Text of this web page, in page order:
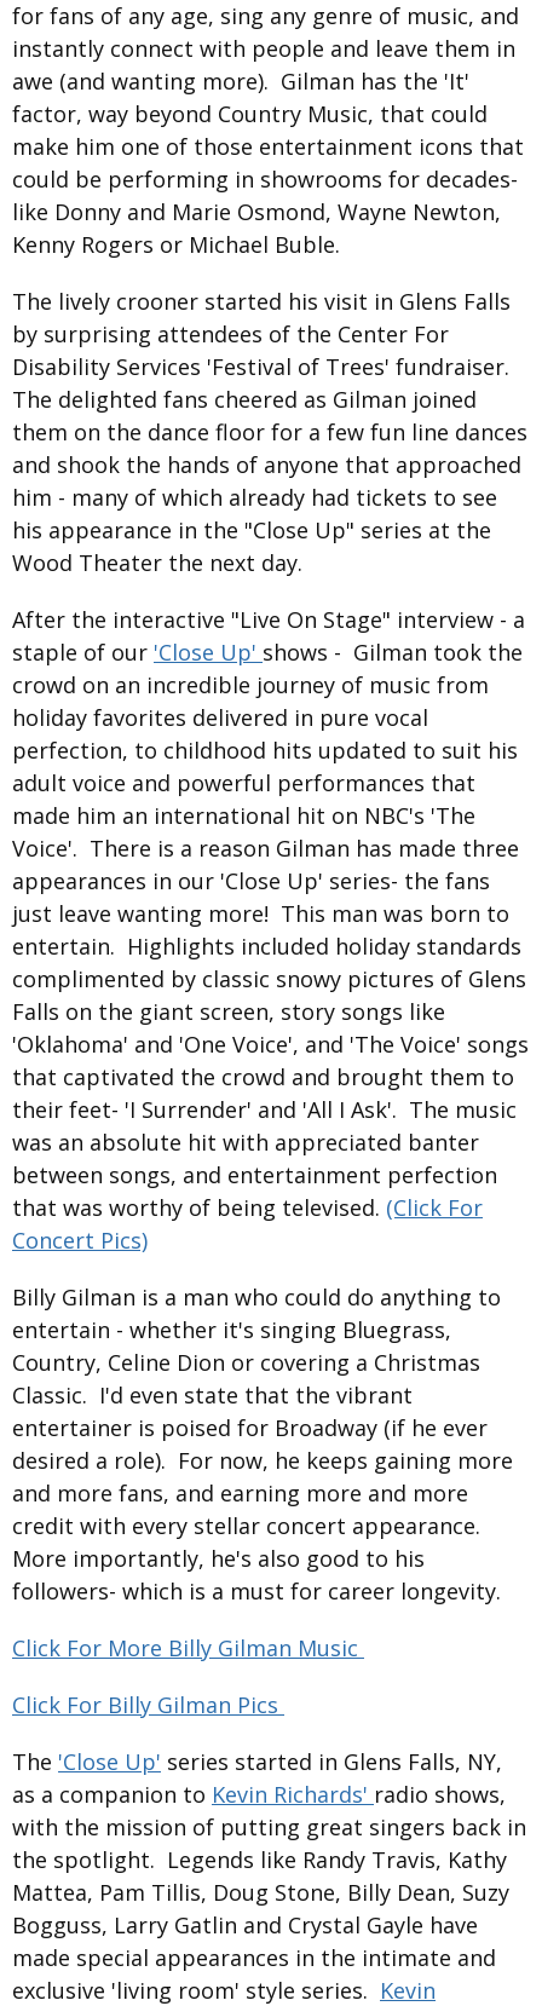
for fans of any age, sing any genre of music, and
instantly connect with people and leave them in
awe (and wanting more). Gilman has the 'It'
factor, way beyond Country Music, that could
make him one of those entertainment icons that
could be performing in showrooms for decades-
like Donny and Marie Osmond, Wayne Newton,
Kenny Rogers or Michael Buble.
The lively crooner started his visit in Glens Falls
by surprising attendees of the Center For
Disability Services 'Festival of Trees' fundraiser.
The delighted fans cheered as Gilman joined
them on the dance floor for a few fun line dances
and shook the hands of anyone that approached
him - many of which already had tickets to see
his appearance in the "Close Up" series at the
Wood Theater the next day.
After the interactive "Live On Stage" interview - a
staple of our 'Close Up' shows - Gilman took the
crowd on an incredible journey of music from
holiday favorites delivered in pure vocal
perfection, to childhood hits updated to suit his
adult voice and powerful performances that
made him an international hit on NBC's 'The
Voice'. There is a reason Gilman has made three
appearances in our 'Close Up' series- the fans
just leave wanting more! This man was born to
entertain. Highlights included holiday standards
complimented by classic snowy pictures of Glens
Falls on the giant screen, story songs like
'Oklahoma' and 'One Voice', and 'The Voice' songs
that captivated the crowd and brought them to
their feet- 'I Surrender' and 'All I Ask'. The music
was an absolute hit with appreciated banter
between songs, and entertainment perfection
that was worthy of being televised. (Click For
Concert Pics)
Billy Gilman is a man who could do anything to
entertain - whether it's singing Bluegrass,
Country, Celine Dion or covering a Christmas
Classic. I'd even state that the vibrant
entertainer is poised for Broadway (if he ever
desired a role). For now, he keeps gaining more
and more fans, and earning more and more
credit with every stellar concert appearance.
More importantly, he's also good to his
followers- which is a must for career longevity.
Click For More Billy Gilman Music
Click For Billy Gilman Pics
The 'Close Up' series started in Glens Falls, NY,
as a companion to Kevin Richards' radio shows,
with the mission of putting great singers back in
the spotlight. Legends like Randy Travis, Kathy
Mattea, Pam Tillis, Doug Stone, Billy Dean, Suzy
Bogguss, Larry Gatlin and Crystal Gayle have
made special appearances in the intimate and
exclusive 'living room' style series. Kevin